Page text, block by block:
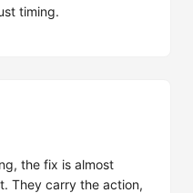
timing.
the fix is almost
They carry the action,